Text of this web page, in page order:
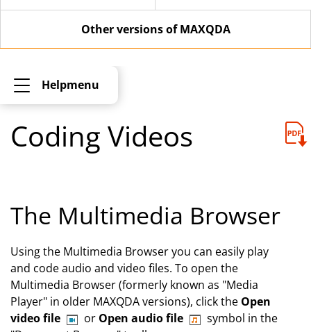
Other versions of MAXQDA
Helpmenu
Coding Videos
The Multimedia Browser
Using the Multimedia Browser you can easily play
and code audio and video files. To open the
Multimedia Browser (formerly known as "Media
Player" in older MAXQDA versions), click the Open
video file
or Open audio file
symbol in the